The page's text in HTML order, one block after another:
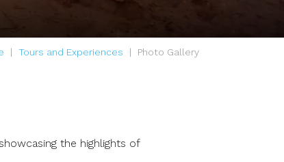
Tours and Experiences Photo Gallery
the highlights of